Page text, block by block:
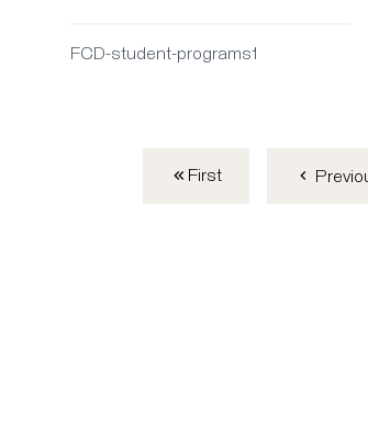
FCD-student-programs1
First